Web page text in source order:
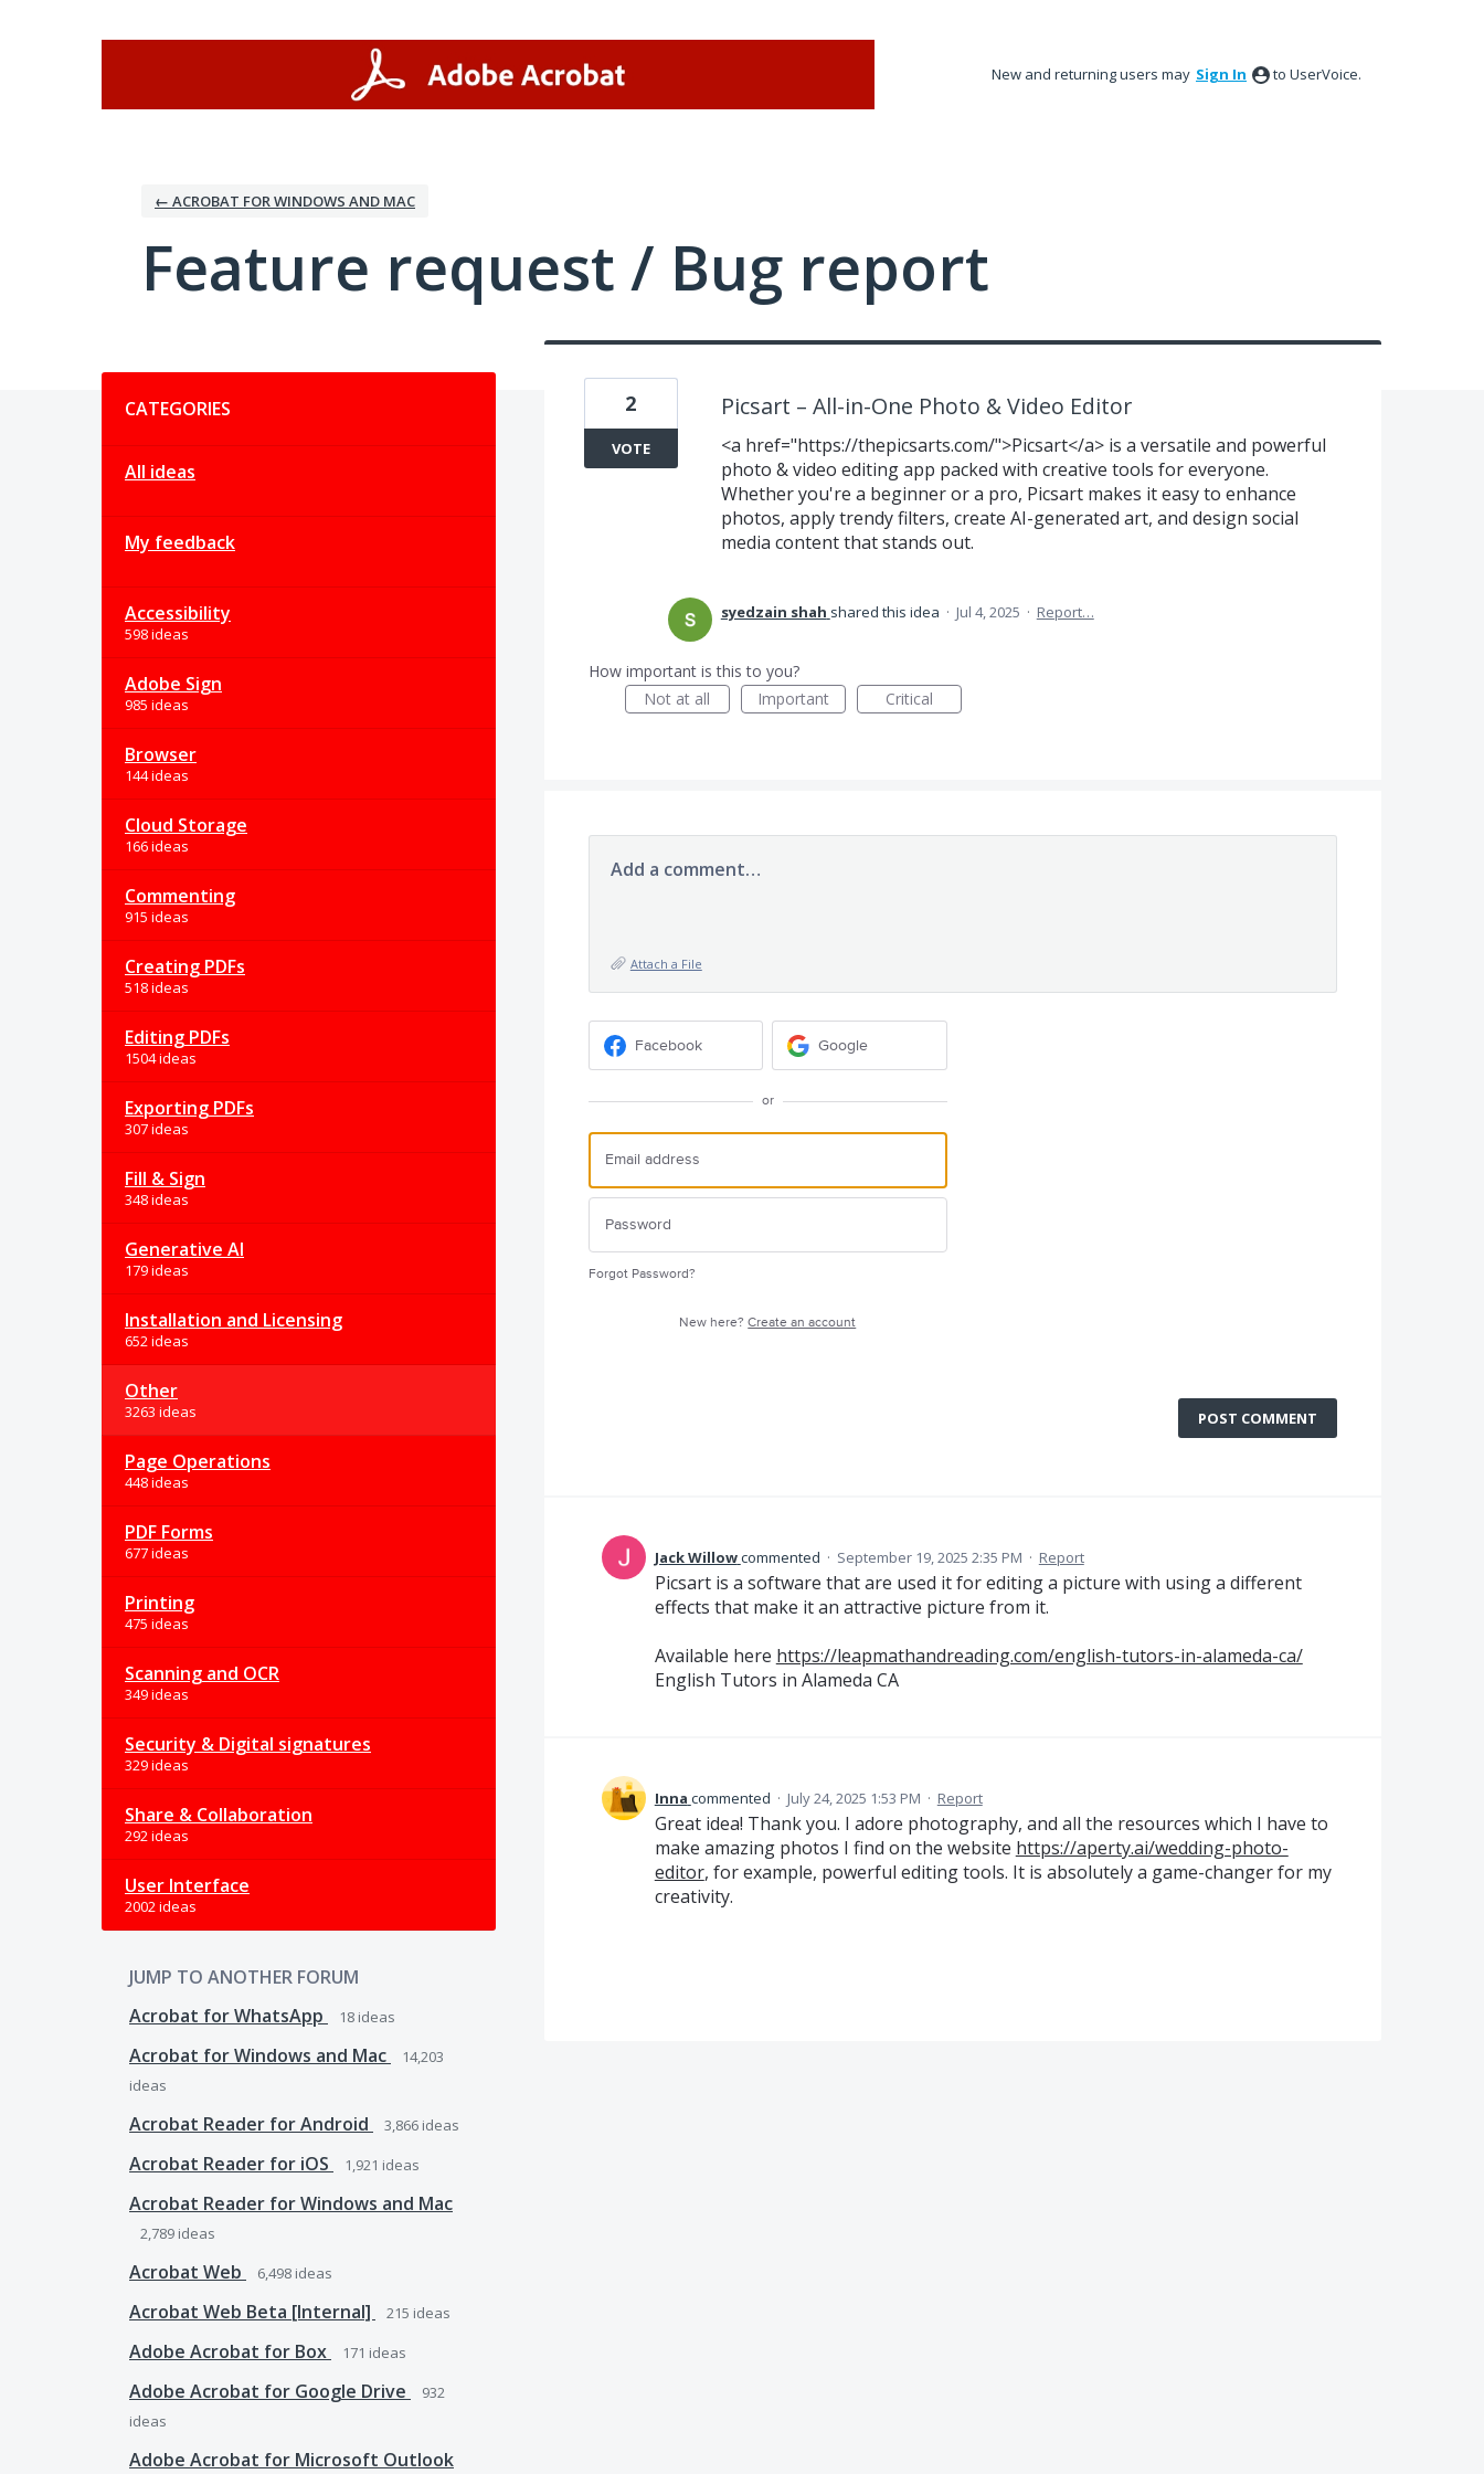
New and returning users may Sign In to UserVoice.
← ACROBAT FOR WINDOWS AND MAC
Feature request / Bug report
CATEGORIES
All ideas
My feedback
Accessibility
598 ideas
Adobe Sign
985 ideas
Browser
144 ideas
Cloud Storage
166 ideas
Commenting
915 ideas
Creating PDFs
518 ideas
Editing PDFs
1504 ideas
Exporting PDFs
307 ideas
Fill & Sign
348 ideas
Generative AI
179 ideas
Installation and Licensing
652 ideas
Other
3263 ideas
Page Operations
448 ideas
PDF Forms
677 ideas
Printing
475 ideas
Scanning and OCR
349 ideas
Security & Digital signatures
329 ideas
Share & Collaboration
292 ideas
User Interface
2002 ideas
JUMP TO ANOTHER FORUM
Acrobat for WhatsApp
18 ideas
Acrobat for Windows and Mac
14,203
ideas
Acrobat Reader for Android 3,866 ideas
Acrobat Reader for iOS 1,921 ideas
Acrobat Reader for Windows and Mac
2,789 ideas
Acrobat Web 6,498 ideas
Acrobat Web Beta [Internal] 215 ideas
Adobe Acrobat for Box 171 ideas
Adobe Acrobat for Google Drive
932
ideas
Adobe Acrobat for Microsoft Outlook
Picsart – All-in-One Photo & Video Editor
<a href="https://thepicsarts.com/">Picsart</a> is a versatile and powerful
photo & video editing app packed with creative tools for everyone.
Whether you're a beginner or a pro, Picsart makes it easy to enhance
photos, apply trendy filters, create AI-generated art, and design social
media content that stands out.
2
VOTE
syedzain shah shared this idea · Jul 4, 2025 · Report…
How important is this to you?
Not at all
Important Critical
Add a comment…
Attach a File
Facebook Google
or
Forgot Password?
New here?Create an account
POST COMMENT
Jack Willowcommented · September 19, 2025 2:35 PM · Report
Picsart is a software that are used it for editing a picture with using a different
effects that make it an attractive picture from it.
Available here https://leapmathandreading.com/english-tutors-in-alameda-ca/
English Tutors in Alameda CA
Inna commented · July 24, 2025 1:53 PM · Report
Great idea! Thank you. I adore photography, and all the resources which I have to
make amazing photos I find on the website https://aperty.ai/wedding-photo-
editor, for example, powerful editing tools. It is absolutely a game-changer for my
creativity.